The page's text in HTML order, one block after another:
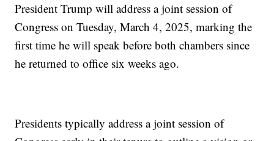
President Trump will address a joint session of
Congress on Tuesday, March 4, 2025, marking the
first time he will speak before both chambers since
he returned to office six weeks ago.
Presidents typically address a joint session of